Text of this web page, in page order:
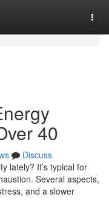
40
Discuss
lately? It’s typical for
Several aspects,
and a slower